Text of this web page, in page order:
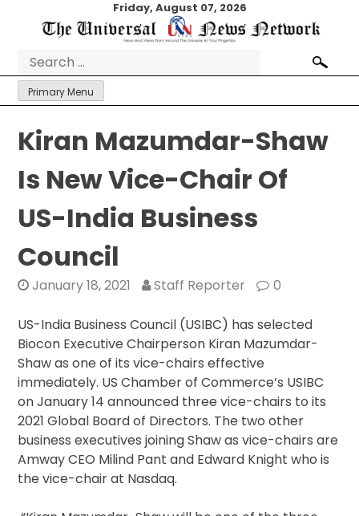
Friday, August 07, 2026
Search
for:
Primary Menu
Kiran Mazumdar-Shaw
Is New Vice-Chair Of
US-India Business
Council
January 18, 2021 Staff Reporter 0
US-India Business Council (USIBC) has selected
Biocon Executive Chairperson Kiran Mazumdar-
Shaw as one of its vice-chairs effective
immediately. US Chamber of Commerce’s USIBC
on January 14 announced three vice-chairs to its
2021 Global Board of Directors. The two other
business executives joining Shaw as vice-chairs are
Amway CEO Milind Pant and Edward Knight who is
the vice-chair at Nasdaq.